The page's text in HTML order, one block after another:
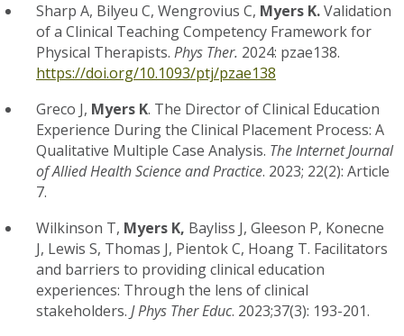
Sharp A, Bilyeu C, Wengrovius C, Myers K.Validation
of a Clinical Teaching Competency Framework for
Physical Therapists. Phys Ther. 2024: pzae138.
https://doi.org/10.1093/ptj/pzae138
Greco J, Myers K. The Director of Clinical Education
Experience During the Clinical Placement Process: A
Qualitative Multiple Case Analysis. The Internet Journal
of Allied Health Science and Practice. 2023; 22(2): Article
7.
Wilkinson T, Myers K, Bayliss J, Gleeson P, Konecne
J, Lewis S, Thomas J, Pientok C, Hoang T. Facilitators
and barriers to providing clinical education
experiences: Through the lens of clinical
stakeholders. J Phys Ther Educ. 2023;37(3): 193-201.